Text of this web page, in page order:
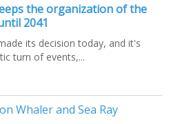
the organization of the
2041
its decision today, and it's
turn of events,...